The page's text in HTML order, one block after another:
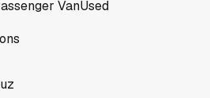
VanUsed